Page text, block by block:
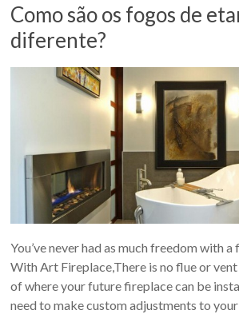
Como são os fogos de
diferente?
You’ve never had as much freedom with
With Art Fireplace,There is no flue or
of where your future fireplace can be
need to make custom adjustments to